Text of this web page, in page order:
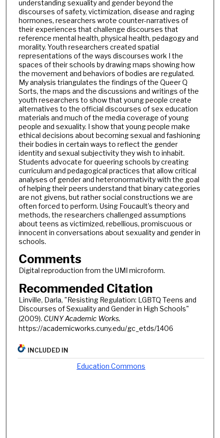
understanding sexuality and gender beyond the
discourses of safety, victimization, disease and raging
hormones, researchers wrote counter-narratives of
their experiences that challenge discourses that
reference mental health, physical health, pedagogy and
morality. Youth researchers created spatial
representations of the ways discourses work I the
spaces of their schools by drawing maps showing how
the movement and behaviors of bodies are regulated.
My analysis triangulates the findings of the Queer Q
Sorts, the maps and the discussions and writings of the
youth researchers to show that young people create
alternatives to the official discourses of sex education
materials and much of the media coverage of young
people and sexuality. I show that young people make
ethical decisions about becoming sexual and fashioning
their bodies in certain ways to reflect the gender
identity and sexual subjectivity they wish to inhabit.
Students advocate for queering schools by creating
curriculum and pedagogical practices that allow critical
analyses of gender and heteronormativity with the goal
of helping their peers understand that binary categories
are not givens, but rather social constructions we are
often forced to perform. Using Foucault’s theory and
methods, the researchers challenged assumptions
about teens as victimized, rebellious, promiscuous or
innocent in conversations about sexuality and gender in
schools.
Comments
Digital reproduction from the UMI microform.
Recommended Citation
Linville, Darla, "Resisting Regulation: LGBTQ Teens and
Discourses of Sexuality and Gender in High Schools"
(2009). CUNY Academic Works.
https://academicworks.cuny.edu/gc_etds/1406
INCLUDED IN
Education Commons